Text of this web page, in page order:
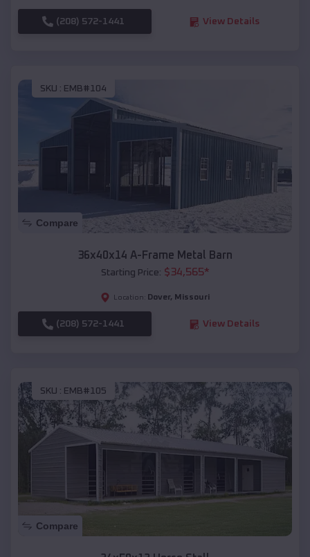
(208) 572-1441 View Details
SKU : EMB#104
Compare
36x40x14 A-Frame Metal Barn
Starting Price: $34,565*
Location: Dover, Missouri
(208) 572-1441 View Details
SKU : EMB#105
Compare